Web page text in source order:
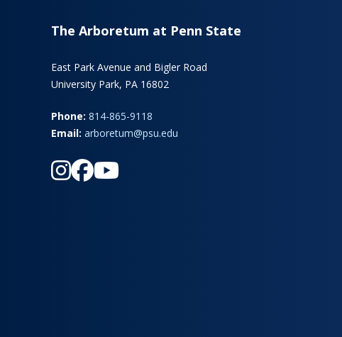
The Arboretum at Penn State
East Park Avenue and Bigler Road
University Park, PA 16802
Phone: 814-865-9118
Email: arboretum@psu.edu